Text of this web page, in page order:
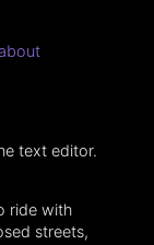
text editor.
ride with
streets,